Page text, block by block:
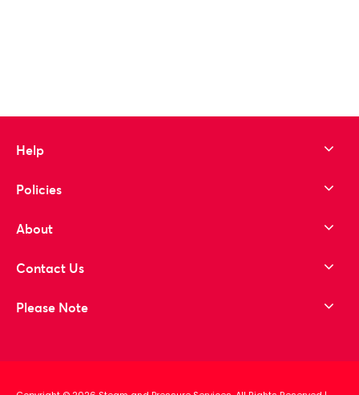
Help
Policies
About
Contact Us
Please Note